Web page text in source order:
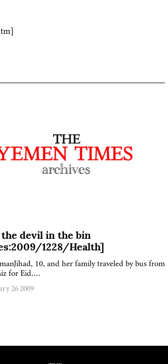
devil in the bin
1228/Health]
10, and her family traveled by bus from
for Eid….
26 2009